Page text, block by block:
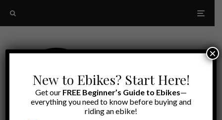
New to Ebikes? Start Here!
Get our FREE Beginner’s Guide to Ebikes—
everything you need to know before buying and
riding an ebike!
×